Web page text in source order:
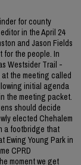
for county
in the April 24
and Jason Fields
for the people. In
Westsider Trail -
the meeting called
initial agenda
the meeting packet.
should decide
elected Chehalem
a footbridge that
Ewing Young Park in
CPRD
moment we get